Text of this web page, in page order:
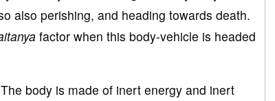
also perishing, and heading towards death.
factor when this body-vehicle is headed
body is made of inert energy and inert